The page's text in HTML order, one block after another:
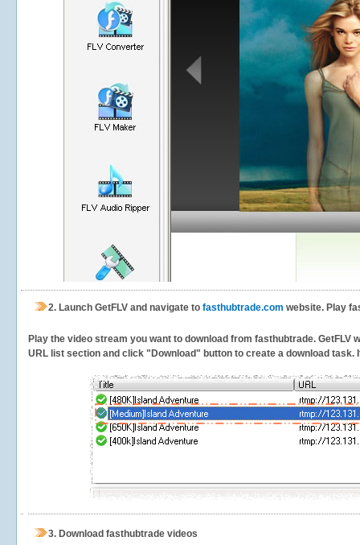
2. Launch GetFLV and navigate to fasthubtrade.com website. Play
Play the video stream you want to download from fasthubtrade.
URL list section and click "Download" button to create a download task.
3. Download fasthubtrade videos